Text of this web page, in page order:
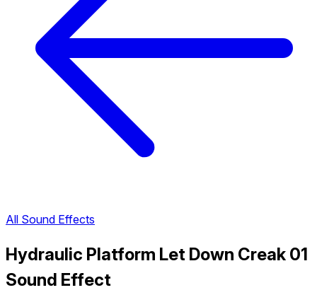
All Sound Effects
Hydraulic Platform Let Down Creak 01
Sound Effect